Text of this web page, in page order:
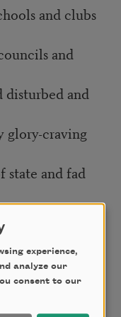
and clubs
and
and
glory-craving
and fad
trying to
and
experience,
analyze our
consent to our